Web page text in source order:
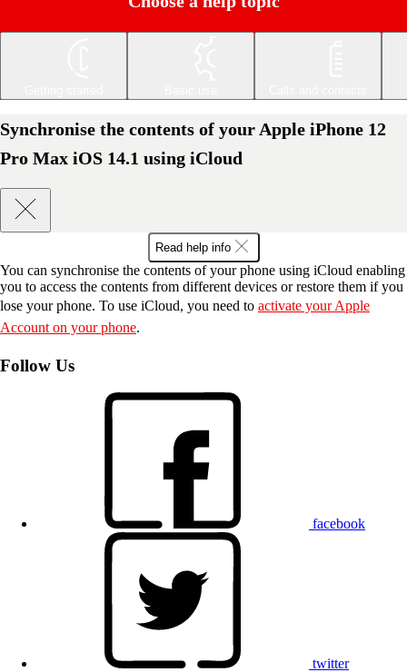
Synchronise the contents of your Apple iPhone 12
Pro Max iOS 14.1 using iCloud
Read help info
You can synchronise the contents of your phone using iCloud enabling
you to access the contents from different devices or restore them if you
lose your phone. To use iCloud, you need to activate your Apple
Account on your phone.
Follow Us
facebook
twitter